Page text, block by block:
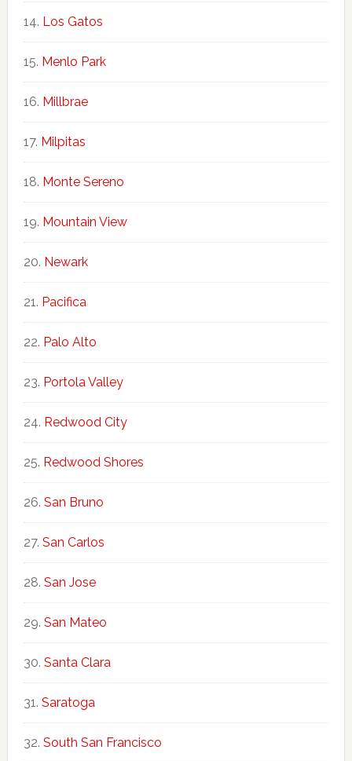
Los Gatos
Menlo Park
Millbrae
Milpitas
Monte Sereno
Mountain View
Newark
Pacifica
Palo Alto
Portola Valley
Redwood City
Redwood Shores
San Bruno
San Carlos
San Jose
San Mateo
Santa Clara
Saratoga
South San Francisco